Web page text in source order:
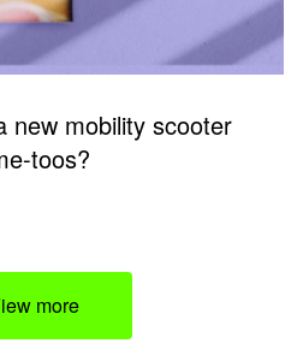
new mobility scooter
toos?
more